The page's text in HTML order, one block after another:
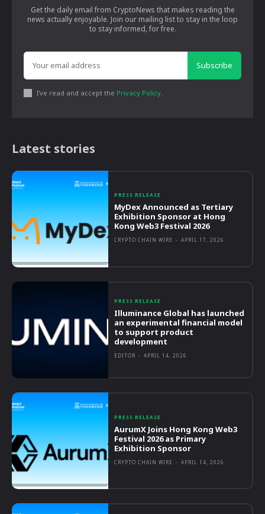
Get the daily email from CryptoNews that makes reading the
news actually enjoyable. Join our mailing list to stay in the loop
to stay informed, for free.
Subscribe
I've read and accept the Privacy Policy
Latest stories
PRESS RELEASE
MyDex Announced as Tertiary
Exhibition Sponsor at Hong
Kong Web3 Festival 2026
CRYPTO CHAIN WIRE - APRIL 17, 2026
PRESS RELEASE
Illuminance Global has launched
an experimental financial model
to support product
development
EDITOR - APRIL 14, 2026
PRESS RELEASE
AurumX Joins Hong Kong Web3
Festival 2026 as Primary
Exhibition Sponsor
CRYPTO CHAIN WIRE - APRIL 14, 2026